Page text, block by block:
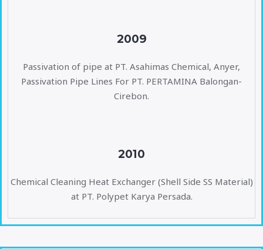
2009
Passivation of pipe at PT. Asahimas Chemical, Anyer,
Passivation Pipe Lines For PT. PERTAMINA Balongan-
Cirebon.
2010
Chemical Cleaning Heat Exchanger (Shell Side SS Material)
at PT. Polypet Karya Persada.